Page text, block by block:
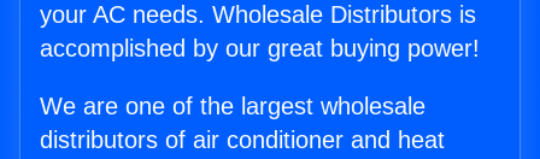
your AC needs. Wholesale Distributors is
accomplished by our great buying power!
We are one of the largest wholesale
distributors of air conditioner and heat